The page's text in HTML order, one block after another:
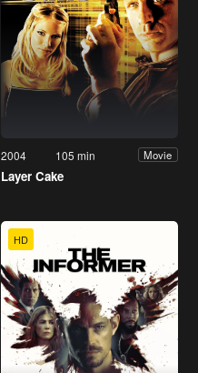
2004 105 min Movie
Layer Cake
HD